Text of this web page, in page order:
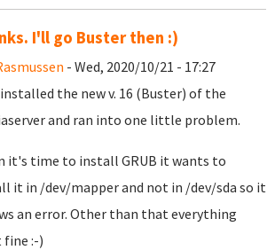
I'll go Buster then :)
- Wed, 2020/10/21 - 17:27
the new v. 16 (Buster) of the
and ran into one little problem.
it's time to install GRUB it wants to
it in /dev/mapper and not in /dev/sda so it
an error. Other than that everything
fine :-)